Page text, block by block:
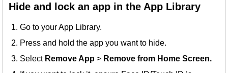
Hide and lock an app in the App Library
Go to your App Library.
Press and hold the app you want to hide.
Select Remove App > Remove from Home Screen.